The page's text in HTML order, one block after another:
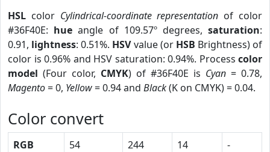
HSL color Cylindrical-coordinate representation of color
#36F40E: hue angle of 109.57º degrees,saturation:
0.91, lightness: 0.51%. HSVvalue (or HSB Brightness) of
color is 0.96% and HSV saturation: 0.94%. Process color
model (Four color, CMYK) of #36F40E is Cyan = 0.78,
Magento= 0, Yellow= 0.94 and Black(K on CMYK) = 0.04.
Color convert
RGB 54 244 14
-